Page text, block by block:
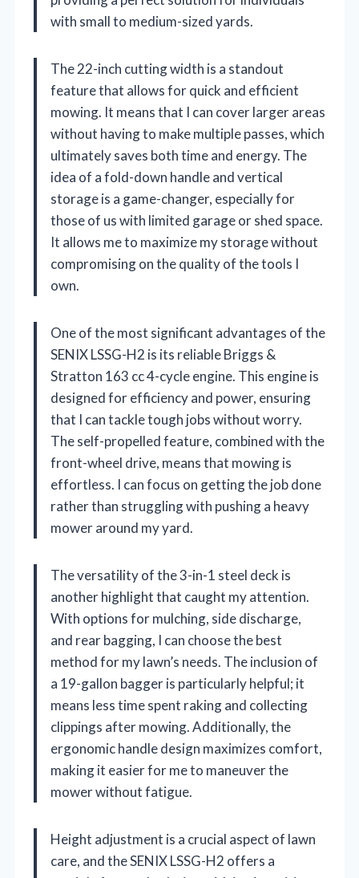
with small to medium-sized yards.
The 22-inch cutting width is a standout
feature that allows for quick and efficient
mowing. It means that I can cover larger areas
without having to make multiple passes, which
ultimately saves both time and energy. The
idea of a fold-down handle and vertical
storage is a game-changer, especially for
those of us with limited garage or shed space.
It allows me to maximize my storage without
compromising on the quality of the tools I
own.
One of the most significant advantages of the
SENIX LSSG-H2 is its reliable Briggs &
Stratton 163 cc 4-cycle engine. This engine is
designed for efficiency and power, ensuring
that I can tackle tough jobs without worry.
The self-propelled feature, combined with the
front-wheel drive, means that mowing is
effortless. I can focus on getting the job done
rather than struggling with pushing a heavy
mower around my yard.
The versatility of the 3-in-1 steel deck is
another highlight that caught my attention.
With options for mulching, side discharge,
and rear bagging, I can choose the best
method for my lawn’s needs. The inclusion of
a 19-gallon bagger is particularly helpful; it
means less time spent raking and collecting
clippings after mowing. Additionally, the
ergonomic handle design maximizes comfort,
making it easier for me to maneuver the
mower without fatigue.
Height adjustment is a crucial aspect of lawn
care, and the SENIX LSSG-H2 offers a